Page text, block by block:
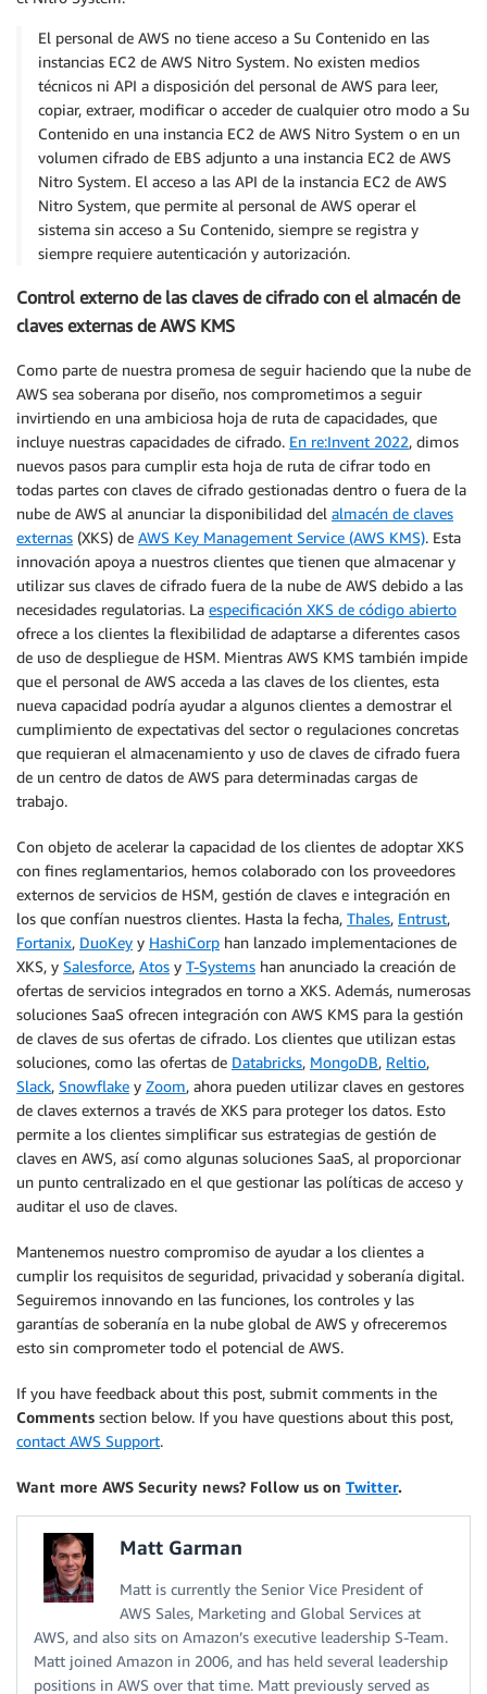
El personal de AWS no tiene acceso a Su Contenido en las
instancias EC2 de AWS Nitro System. No existen medios
técnicos ni API a disposición del personal de AWS para leer,
copiar, extraer, modificar o acceder de cualquier otro modo a Su
Contenido en una instancia EC2 de AWS Nitro System o en un
volumen cifrado de EBS adjunto a una instancia EC2 de AWS
Nitro System. El acceso a las API de la instancia EC2 de AWS
Nitro System, que permite al personal de AWS operar el
sistema sin acceso a Su Contenido, siempre se registra y
siempre requiere autenticación y autorización.
Control externo de las claves de cifrado con el almacén de
claves externas de AWS KMS
Como parte de nuestra promesa de seguir haciendo que la nube de
AWS sea soberana por diseño, nos comprometimos a seguir
invirtiendo en una ambiciosa hoja de ruta de capacidades, que
incluye nuestras capacidades de cifrado. En re:Invent 2022, dimos
nuevos pasos para cumplir esta hoja de ruta de cifrar todo en
todas partes con claves de cifrado gestionadas dentro o fuera de la
nube de AWS al anunciar la disponibilidad del almacén de claves
externas (XKS) de AWS Key Management Service (AWS KMS). Esta
innovación apoya a nuestros clientes que tienen que almacenar y
utilizar sus claves de cifrado fuera de la nube de AWS debido a las
necesidades regulatorias. La especificación XKS de código abierto
ofrece a los clientes la flexibilidad de adaptarse a diferentes casos
de uso de despliegue de HSM. Mientras AWS KMS también impide
que el personal de AWS acceda a las claves de los clientes, esta
nueva capacidad podría ayudar a algunos clientes a demostrar el
cumplimiento de expectativas del sector o regulaciones concretas
que requieran el almacenamiento y uso de claves de cifrado fuera
de un centro de datos de AWS para determinadas cargas de
trabajo.
Con objeto de acelerar la capacidad de los clientes de adoptar XKS
con fines reglamentarios, hemos colaborado con los proveedores
externos de servicios de HSM, gestión de claves e integración en
los que confían nuestros clientes. Hasta la fecha, Thales, Entrust,
Fortanix, DuoKey y HashiCorp han lanzado implementaciones de
XKS, y Salesforce, Atos y T-Systems han anunciado la creación de
ofertas de servicios integrados en torno a XKS. Además, numerosas
soluciones SaaS ofrecen integración con AWS KMS para la gestión
de claves de sus ofertas de cifrado. Los clientes que utilizan estas
soluciones, como las ofertas de Databricks, MongoDB, Reltio,
Slack, Snowflake y Zoom, ahora pueden utilizar claves en gestores
de claves externos a través de XKS para proteger los datos. Esto
permite a los clientes simplificar sus estrategias de gestión de
claves en AWS, así como algunas soluciones SaaS, al proporcionar
un punto centralizado en el que gestionar las políticas de acceso y
auditar el uso de claves.
Mantenemos nuestro compromiso de ayudar a los clientes a
cumplir los requisitos de seguridad, privacidad y soberanía digital.
Seguiremos innovando en las funciones, los controles y las
garantías de soberanía en la nube global de AWS y ofreceremos
esto sin comprometer todo el potencial de AWS.
If you have feedback about this post, submit comments in the
Comments section below. If you have questions about this post,
contact AWS Support.
Want more AWS Security news? Follow us on Twitter.
Matt Garman
Matt is currently the Senior Vice President of
AWS Sales, Marketing and Global Services at
AWS, and also sits on Amazon’s executive leadership S-Team.
Matt joined Amazon in 2006, and has held several leadership
positions in AWS over that time. Matt previously served as